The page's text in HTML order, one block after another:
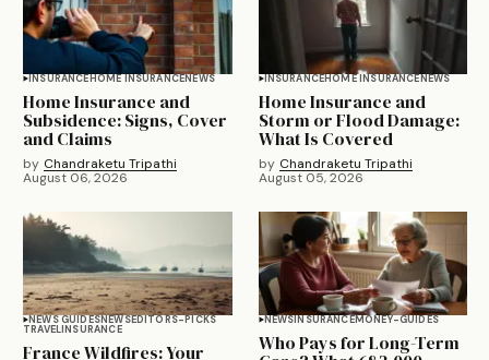
INSURANCEHOME INSURANCENEWS
Home Insurance and
Subsidence: Signs, Cover
and Claims
by Chandraketu Tripathi
August 06, 2026
INSURANCEHOME INSURANCENEWS
Home Insurance and
Storm or Flood Damage:
What Is Covered
by Chandraketu Tripathi
August 05, 2026
NEWS GUIDESNEWSEDITORS-PICKS
TRAVEL INSURANCE
France Wildfires: Your
NEWS INSURANCEMONEY-GUIDES
Who Pays for Long-Term